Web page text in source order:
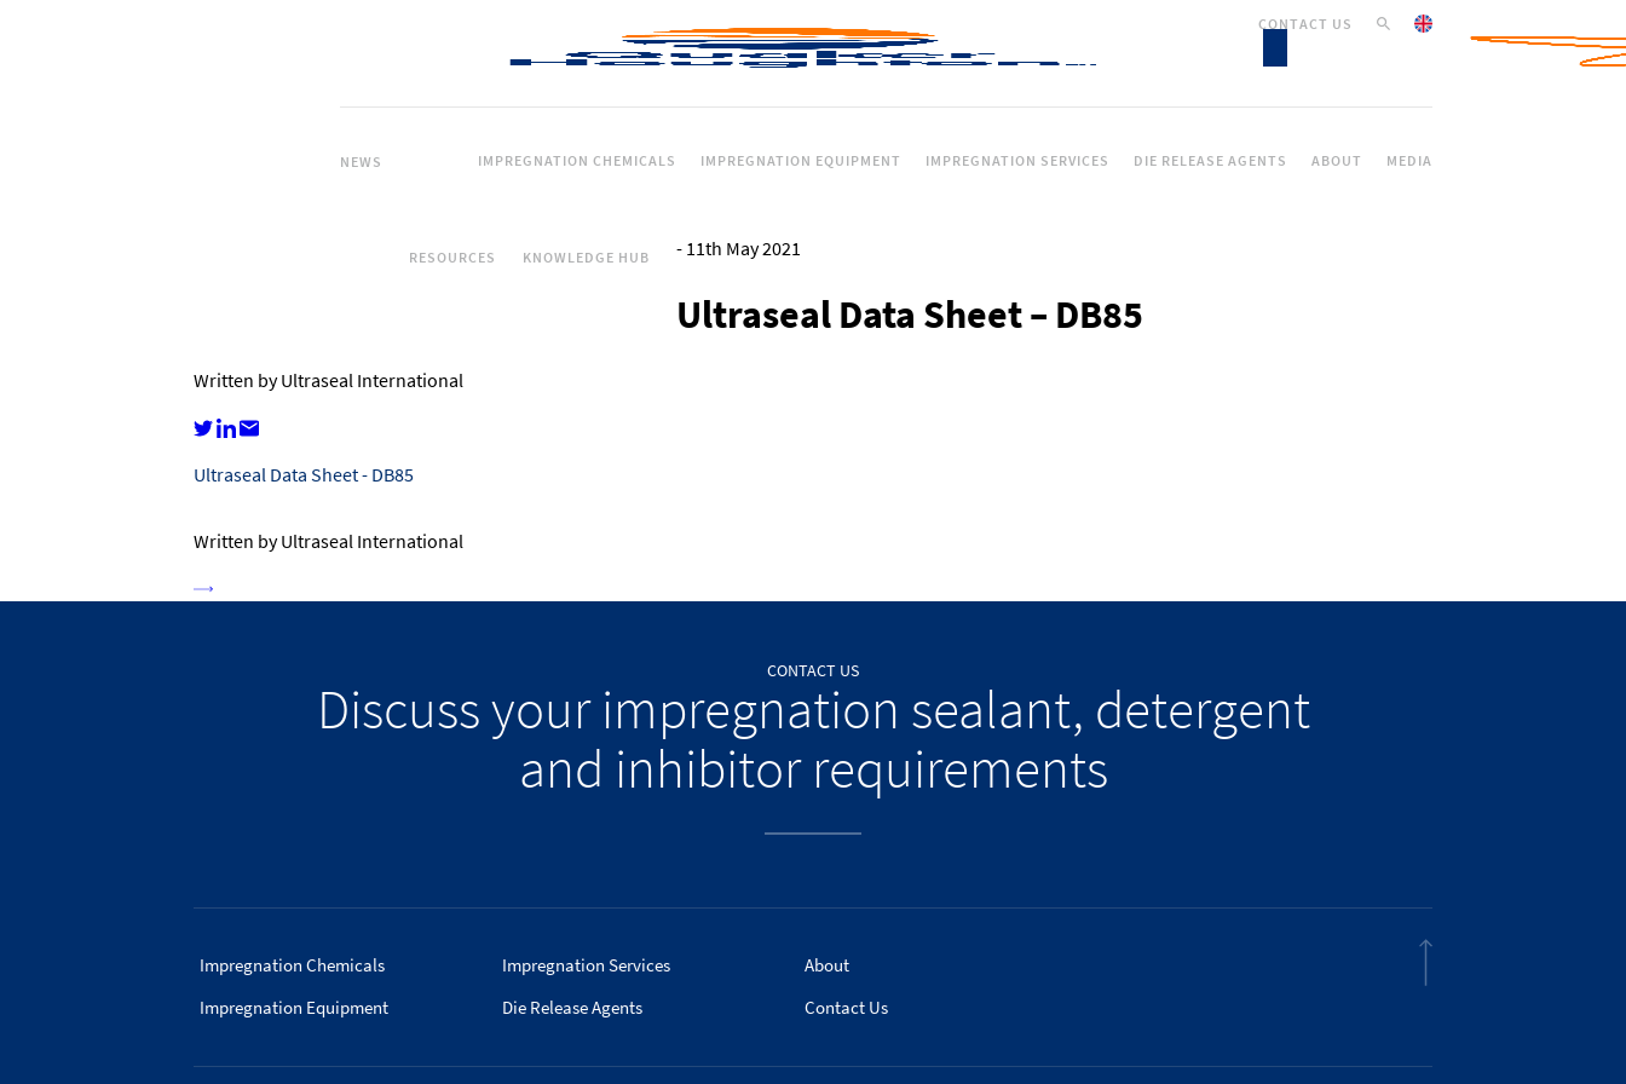
IMPREGNATION CHEMICALS IMPREGNATION EQUIPMENT IMPREGNATION SERVICES DIE RELEASE AGENTS ABOUT MEDIA
CONTACT US
NEWS
RESOURCES KNOWLEDGE HUB -11th May 2021
Ultraseal Data Sheet – DB85
Written by Ultraseal International
Ultraseal Data Sheet - DB85
Written by Ultraseal International
CONTACT US
Discuss your impregnation sealant, detergent
and inhibitor requirements
Impregnation Chemicals
Impregnation Equipment
Impregnation Services
Die Release Agents
About
Contact Us